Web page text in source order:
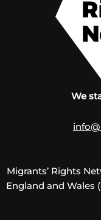
We
Migrants’ Rights
England and Wales